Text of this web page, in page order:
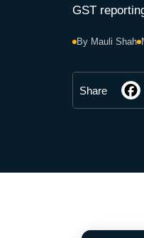
GST
By Mauli Shah
Share